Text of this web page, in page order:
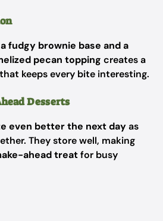
a fudgy brownie base and a
pecan topping creates a
that keeps every bite interesting.
Desserts
even better the next dayas
They store well, making
ahead treatfor busy